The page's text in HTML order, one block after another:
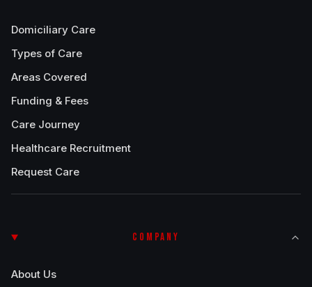
Domiciliary Care
Types of Care
Areas Covered
Funding & Fees
Care Journey
Healthcare Recruitment
Request Care
COMPANY
About Us